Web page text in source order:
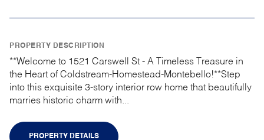
PROPERTY DESCRIPTION
**Welcome to 1521 Carswell St - A Timeless Treasure in
the Heart of Coldstream-Homestead-Montebello!**Step
into this exquisite 3-story interior row home that beautifully
marries historic charm with...
PROPERTY DETAILS